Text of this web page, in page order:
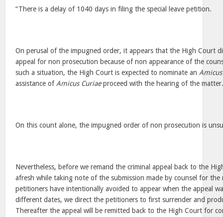
“There is a delay of 1040 days in filing the special leave petition.
On perusal of the impugned order, it appears that the High Court
appeal for non prosecution because of non appearance of the
such a situation, the High Court is expected to nominate an
assistance of Amicus Curiaeproceed with the hearing of the
On this count alone, the impugned order of non prosecution is
Nevertheless, before we remand the criminal appeal back to the
afresh while taking note of the submission made by counsel for
petitioners have intentionally avoided to appear when the appeal
different dates, we direct the petitioners to first surrender and
Thereafter the appeal will be remitted back to the High Court for